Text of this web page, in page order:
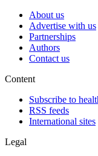
About us
Advertise with us
Partnerships
Authors
Contact us
Content
Subscribe to
RSS feeds
International sites
Legal